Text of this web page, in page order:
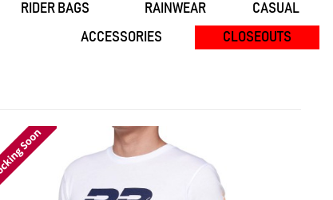
RIDER BAGS RAINWEAR
CASUAL
ACCESSORIES CLOSEOUTS